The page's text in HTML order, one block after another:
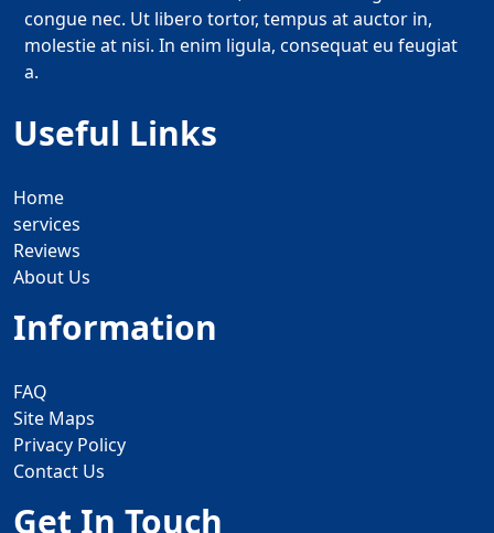
congue nec. Ut libero tortor, tempus at auctor in,
molestie at nisi. In enim ligula, consequat eu feugiat
a.
Useful Links
Home
services
Reviews
About Us
Information
FAQ
Site Maps
Privacy Policy
Contact Us
Get In Touch